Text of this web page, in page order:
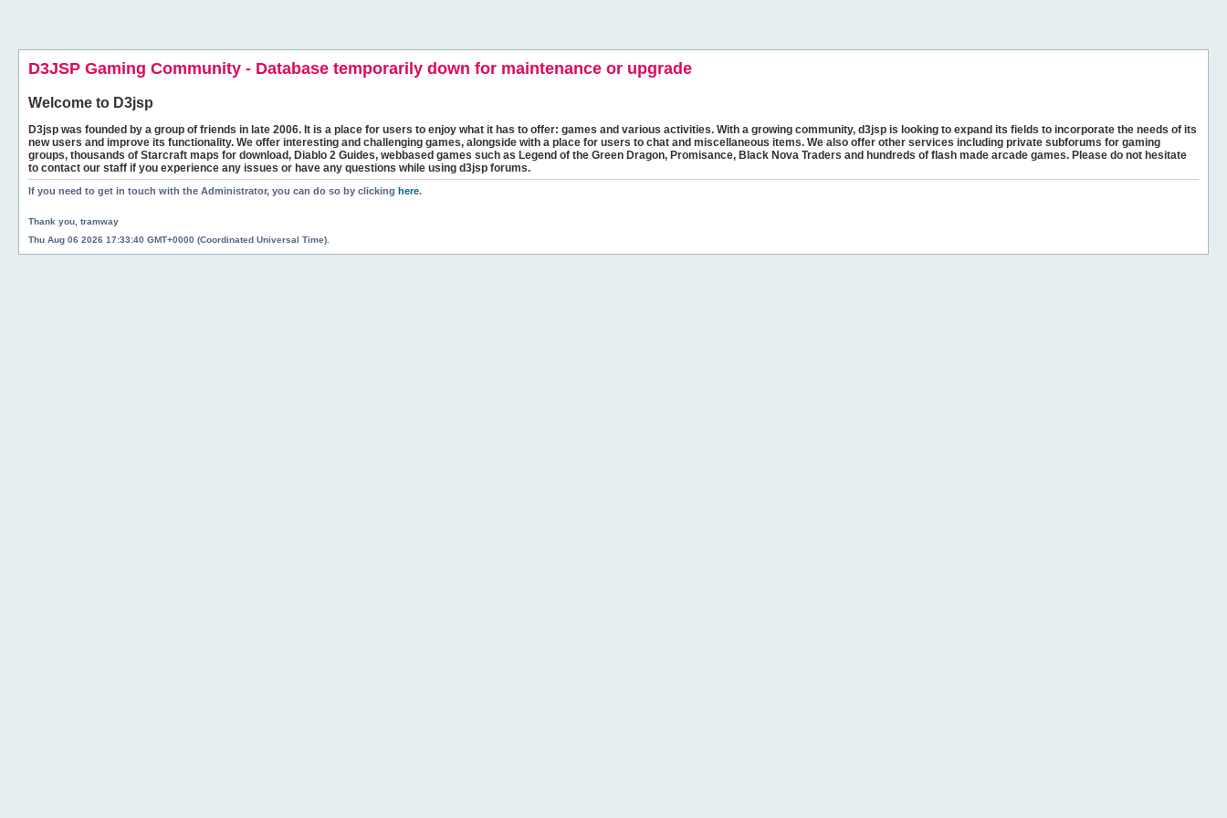
D3JSP Gaming Community - Database temporarily down for maintenance or upgrade
Welcome to D3jsp
D3jsp was founded by a group of friends in late 2006. It is a place for users to enjoy what it has to offer: games and various activities. With a growing community, d3jsp is looking to expand its fields to incorporate the needs of its
new users and improve its functionality. We offer interesting and challenging games, alongside with a place for users to chat and miscellaneous items. We also offer other services including private subforums for gaming
groups, thousands of Starcraft maps for download, Diablo 2 Guides, webbased games such as Legend of the Green Dragon, Promisance, Black Nova Traders and hundreds of flash made arcade games. Please do not hesitate
to contact our staff if you experience any issues or have any questions while using d3jsp forums.
If you need to get in touch with the Administrator, you can do so by clicking here.
Thank you, tramway
Thu Aug 06 2026 17:33:40 GMT+0000 (Coordinated Universal Time).